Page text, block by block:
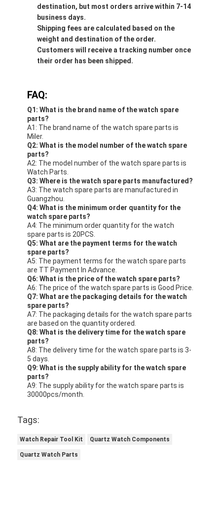
destination, but most orders arrive within 7-14
business days.
Shipping fees are calculated based on the
weight and destination of the order.
Customers will receive a tracking number once
their order has been shipped.
FAQ:
Q1: What is the brand name of the watch spare
parts?
A1: The brand name of the watch spare parts is
Miler.
Q2: What is the model number of the watch spare
parts?
A2: The model number of the watch spare parts is
Watch Parts.
Q3: Where is the watch spare parts manufactured?
A3: The watch spare parts are manufactured in
Guangzhou.
Q4: What is the minimum order quantity for the
watch spare parts?
A4: The minimum order quantity for the watch
spare parts is 20PCS.
Q5: What are the payment terms for the watch
spare parts?
A5: The payment terms for the watch spare parts
are TT Payment In Advance.
Q6: What is the price of the watch spare parts?
A6: The price of the watch spare parts is Good Price.
Q7: What are the packaging details for the watch
spare parts?
A7: The packaging details for the watch spare parts
are based on the quantity ordered.
Q8: What is the delivery time for the watch spare
parts?
A8: The delivery time for the watch spare parts is 3-
5 days.
Q9: What is the supply ability for the watch spare
parts?
A9: The supply ability for the watch spare parts is
30000pcs/month.
Tags:
Watch Repair Tool Kit Quartz Watch Components
Quartz Watch Parts